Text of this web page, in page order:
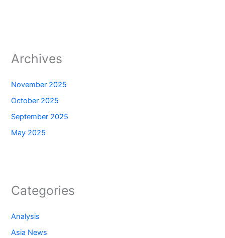
Archives
November 2025
October 2025
September 2025
May 2025
Categories
Analysis
Asia News